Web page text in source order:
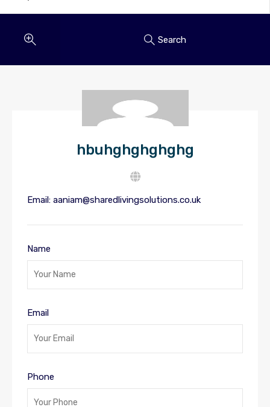
Search
hbuhghghghghg
Email: aaniam@sharedlivingsolutions.co.uk
Name
Email
Phone